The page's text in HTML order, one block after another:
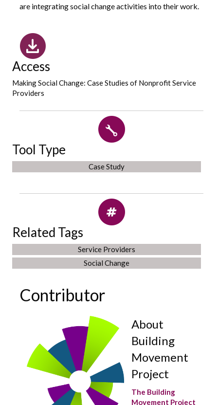
are integrating social change activities into their work.
Access
Making Social Change: Case Studies of Nonprofit Service
Providers
Tool Type
Case Study
Related Tags
Service Providers
Social Change
Contributor
About
Building
Movement
Project
The Building
Movement Project